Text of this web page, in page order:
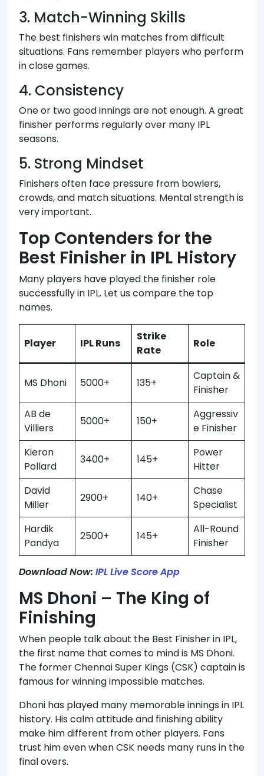
3. Match-Winning Skills
The best finishers win matches from difficult
situations. Fans remember players who perform
in close games.
4. Consistency
One or two good innings are not enough. A great
finisher performs regularly over many IPL
seasons.
5. Strong Mindset
Finishers often face pressure from bowlers,
crowds, and match situations. Mental strength is
very important.
Top Contenders for the
Best Finisher in IPL History
Many players have played the finisher role
successfully in IPL. Let us compare the top
names.
Player IPL Runs
Strike
Rate
Role
MS Dhoni 5000+ 135+
Captain &
Finisher
AB de
Villiers
5000+ 150+
Aggressiv
e Finisher
Kieron
Pollard
3400+ 145+
Power
Hitter
David
Miller
2900+ 140+
Chase
Specialist
Hardik
Pandya
2500+ 145+
All-Round
Finisher
Download Now: IPL Live Score App
MS Dhoni – The King of
Finishing
When people talk about the Best Finisher in IPL,
the first name that comes to mind is MS Dhoni.
The former Chennai Super Kings (CSK) captain is
famous for winning impossible matches.
Dhoni has played many memorable innings in IPL
history. His calm attitude and finishing ability
make him different from other players. Fans
trust him even when CSK needs many runs in the
final overs.